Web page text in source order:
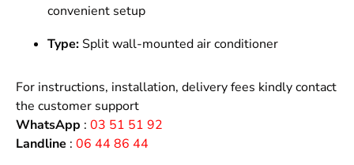
convenient setup
Type: Split wall-mounted air conditioner
For instructions, installation, delivery fees kindly contact
the customer support
WhatsApp : 03 51 51 92
Landline : 06 44 86 44